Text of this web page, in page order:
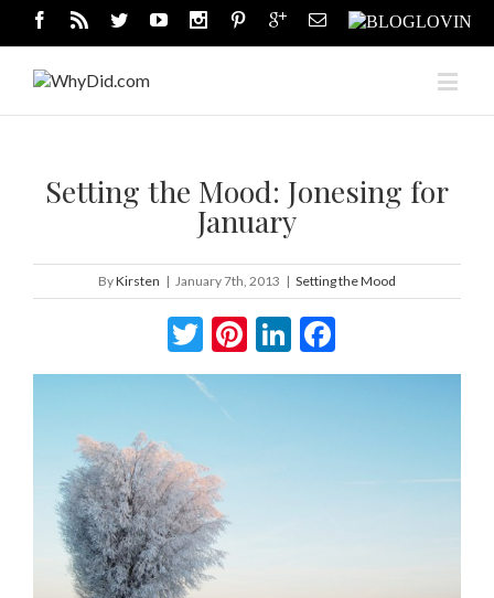
Setting the Mood: Jonesing for
January
ByKirsten | January 7th, 2013 | Setting the Mood
Twitter
Pinterest
LinkedIn